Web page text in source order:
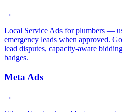
→
Local Service Ads for plumbers —
emergency leads when approved.
lead disputes, capacity-aware
badges.
Meta Ads
→